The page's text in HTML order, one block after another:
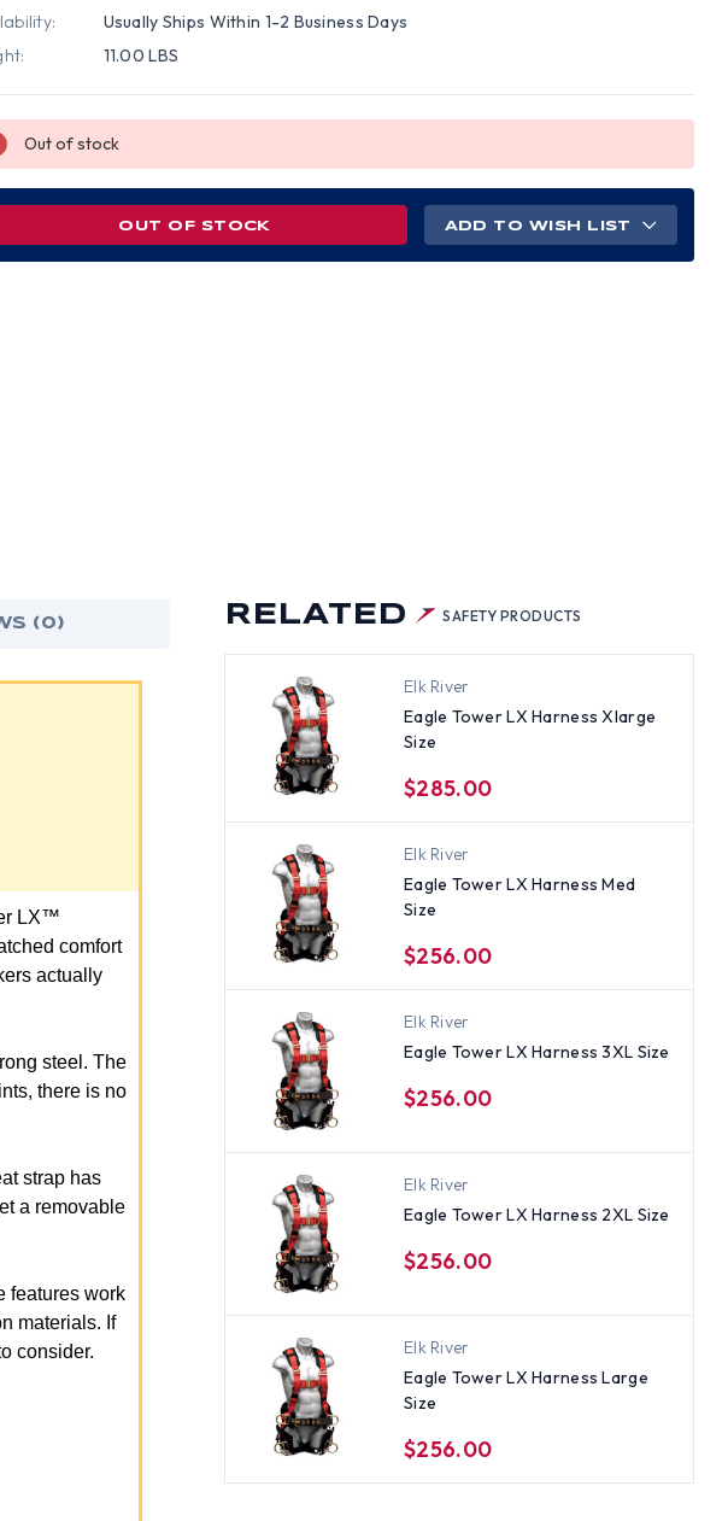
Usually Ships Within 1-2 Business Days
11.00 LBS
Out of stock
OUT OF STOCK ADD TO WISH LIST
RELATED SAFETY PRODUCTS
Elk River
Eagle Tower LX Harness Xlarge
Size
$285.00
Elk River
Eagle Tower LX Harness Med
Size
$256.00
Elk River
Eagle Tower LX Harness 3XL Size
$256.00
Elk River
Eagle Tower LX Harness 2XL Size
$256.00
Elk River
Eagle Tower LX Harness Large
Size
$256.00
(0)
LX™
comfort
actually
steel. The
there is no
strap has
a removable
features work
materials. If
consider.